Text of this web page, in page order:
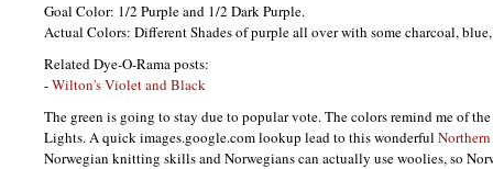
Goal Color: 1/2 Purple and 1/2 Dark Purple.
Actual Colors: Different Shades of purple all over with some charcoal,
Related Dye-O-Rama posts:
-Wilton's Violet and Black
The green is going to stay due to popular vote. The colors remind me of
Lights. A quick images.google.com lookup lead to this wonderful
Norwegian knitting skills and Norwegians can actually use woolies, so